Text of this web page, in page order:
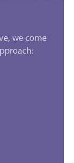
we come